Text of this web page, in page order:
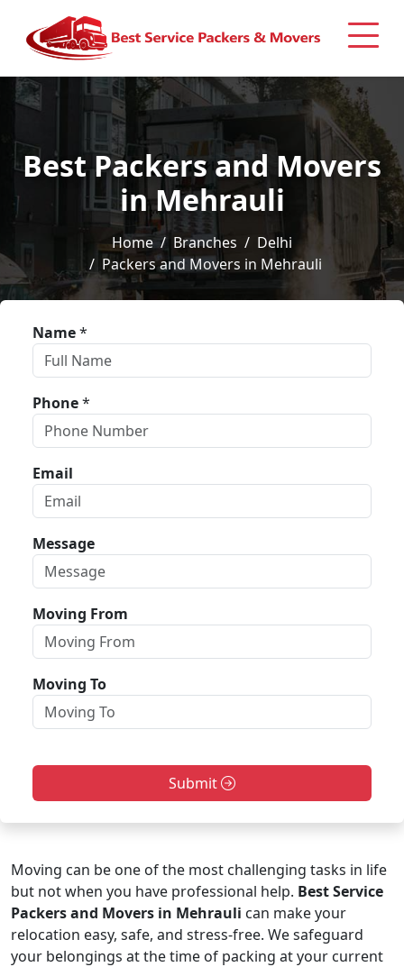
Best Packers and Movers
in Mehrauli
Home Branches
Delhi
Packers and Movers in Mehrauli
Name*
Phone*
Email
Message
Moving From
Moving To
Submit
Moving can be one of the most challenging tasks in life
but not when you have professional help. Best Service
Packers and Movers in Mehrauli can make your
relocation easy, safe, and stress-free. We safeguard
your belongings at the time of packing at your current